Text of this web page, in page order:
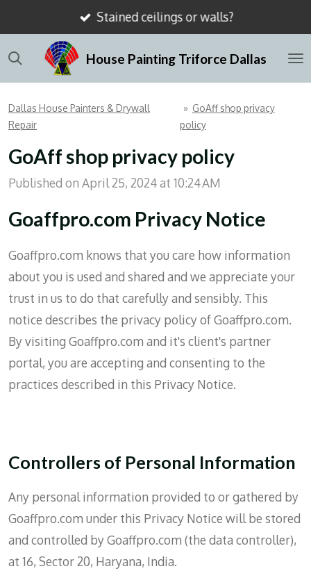
to
main
content
House Painting Triforce Dallas
Stained ceilings or walls?
Dallas House Painters & Drywall
Repair
» GoAff shop privacy
policy
GoAff shop privacy policy
Published on April 25, 2024 at 10:24 AM
Goaffpro.com Privacy Notice
Goaffpro.com knows that you care how information
about you is used and shared and we appreciate your
trust in us to do that carefully and sensibly. This
notice describes the privacy policy of Goaffpro.com.
By visiting Goaffpro.com and it's client's partner
portal, you are accepting and consenting to the
practices described in this Privacy Notice.
Controllers of Personal Information
Any personal information provided to or gathered by
Goaffpro.com under this Privacy Notice will be stored
and controlled by Goaffpro.com (the data controller),
at 16, Sector 20, Haryana, India.